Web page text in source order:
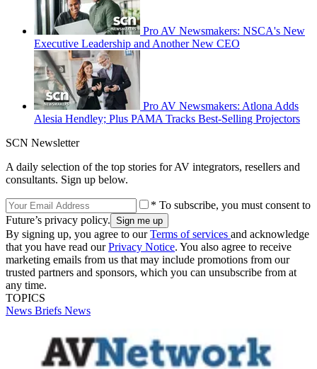
Pro AV Newsmakers: NSCA's New
Executive Leadership and Another New CEO
Pro AV Newsmakers: Atlona Adds
Alesia Hendley; Plus PAMA Tracks Best-Selling Projectors
SCN Newsletter
A daily selection of the top stories for AV integrators, resellers and
consultants. Sign up below.
* To subscribe, you must consent to
Future’s privacy policy.
By signing up, you agree to ourTerms of services and acknowledge
that you have read ourPrivacy Notice. You also agree to receive
marketing emails from us that may include promotions from our
trusted partners and sponsors, which you can unsubscribe from at
any time.
TOPICS
News Briefs News